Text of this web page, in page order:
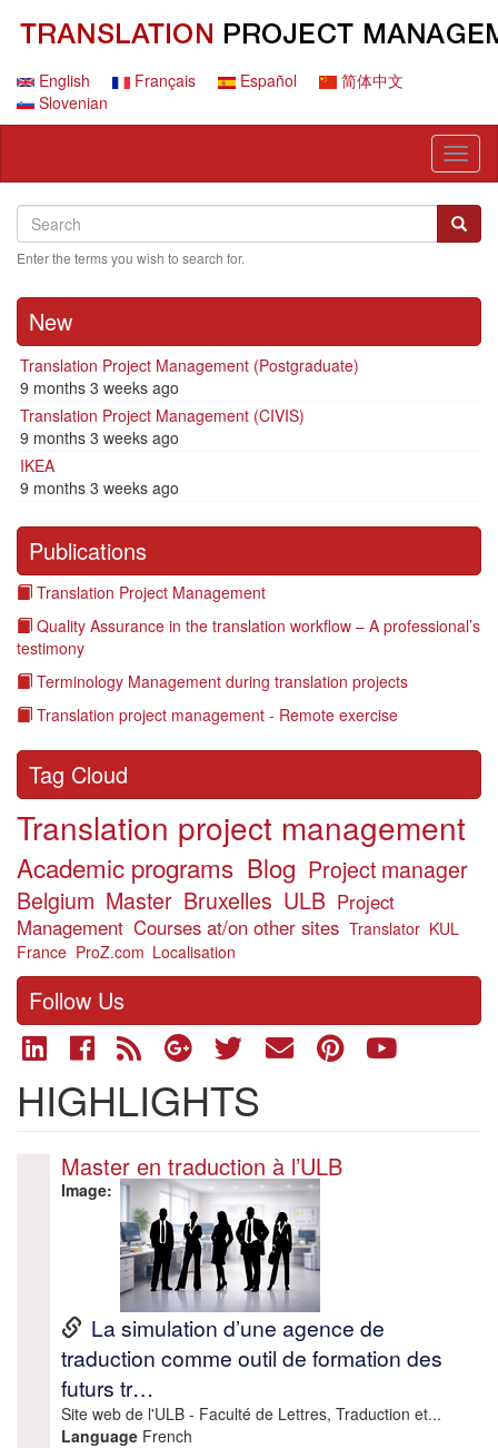
contentEnglish Français Español
简体中文
Slovenian
Search
Search
Enter the terms you wish to search for.
New
Translation Project Management (Postgraduate)
9 months 3 weeks ago
Translation Project Management (CIVIS)
9 months 3 weeks ago
IKEA
9 months 3 weeks ago
Publications
Translation Project Management
Quality Assurance in the translation workflow – A professional’s
testimony
Terminology Management during translation projects
Translation project management - Remote exercise
Tag Cloud
Translation project management
Academic programs Blog Project manager
Belgium Master Bruxelles ULB Project
Management Courses at/on other sites Translator KUL
France ProZ.com Localisation
Follow Us
HIGHLIGHTS
Master en traduction à l’ULB
Image
URLLa simulation d’une agence de
traduction comme outil de formation des
futurs tr…
Description
Site web de l'ULB - Faculté de Lettres, Traduction et...
Language French